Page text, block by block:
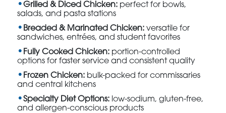
Grilled & Diced Chicken: perfect for bowls,
salads, and pasta stations
Breaded & Marinated Chicken: versatile for
sandwiches, entrées, and student favorites
Fully Cooked Chicken: portion-controlled
options for faster service and consistent quality
Frozen Chicken: bulk-packed for commissaries
and central kitchens
Specialty Diet Options: low-sodium, gluten-free,
and allergen-conscious products